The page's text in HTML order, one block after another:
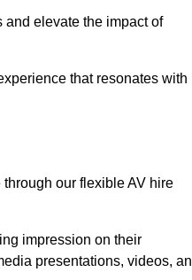
elevate the impact of
that resonates with
our flexible AV hire
impression on their
presentations, videos,